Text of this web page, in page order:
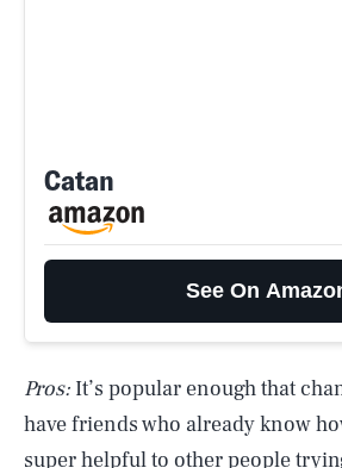
Catan
See On
Pros: It’s popular enough that
have friends who already know
super helpful to other people